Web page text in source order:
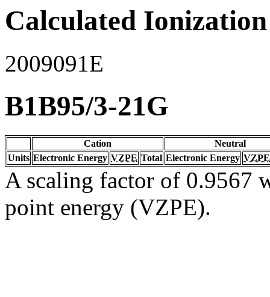
Calculated
2009091E
B1B95/3-21G
Cation
Neutral
Units Electronic Energy VZPE Total Electronic Energy VZPE
A scaling factor of 0.9567
point energy (VZPE).